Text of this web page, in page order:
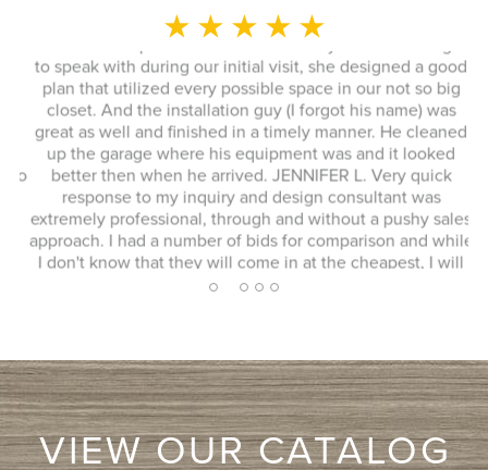
★ ★ ★ ★ ★
to
MONICA L.
This whole experience was fantastic! Sylvia was a delight
to speak with during our initial visit, she designed a good
plan that utilized every possible space in our not so big
closet. And the installation guy (I forgot his name) was
great as well and finished in a timely manner. He cleaned
up the garage where his equipment was and it looked
better then when he arrived. JENNIFER L. Very quick
response to my inquiry and design consultant was
extremely professional, through and without a pushy sales
approach. I had a number of bids for comparison and while
I don't know that they will come in at the cheapest, I will
more likely consider them due to the consultation
2 3 4
VIEW OUR CATALOG